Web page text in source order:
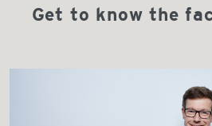
Get to know the